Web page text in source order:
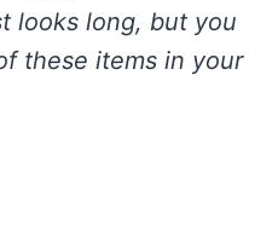
looks long, but you
these items in your